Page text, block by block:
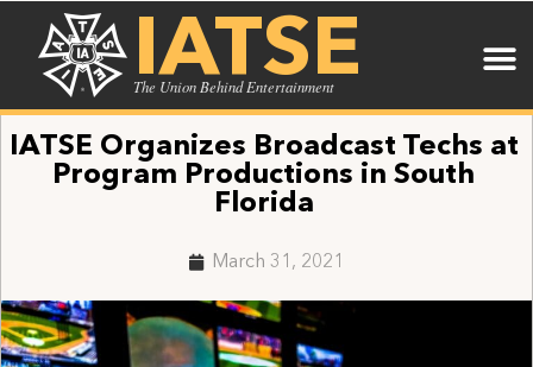
IATSE
The Union Behind Entertainment
IATSE Organizes Broadcast Techs at
Program Productions in South
Florida
March 31, 2021